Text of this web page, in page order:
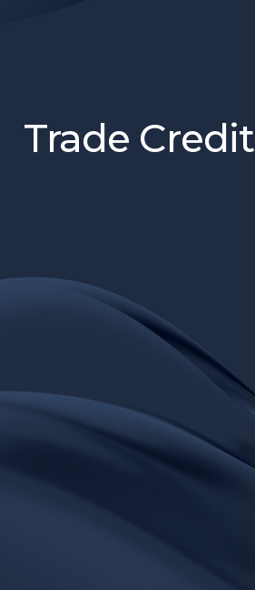
Trade Credit